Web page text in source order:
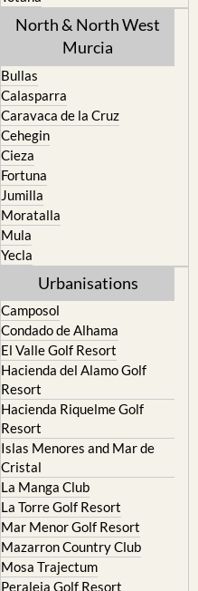
Sierra Espuna
Totana
North & North West
Bullas
Calasparra
Caravaca de la Cruz
Cehegin
Cieza
Fortuna
Jumilla
Moratalla
Mula
Urbanisations
Camposol
Condado de Alhama
El Valle Golf Resort
Hacienda del Alamo Golf
Resort
Hacienda Riquelme Golf
Resort
Islas Menores and Mar de
Cristal
La Manga Club
La Torre Golf Resort
Mar Menor Golf Resort
Mazarron Country Club